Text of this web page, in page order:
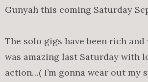
Gunyah this coming Saturday
The solo gigs have been rich
was amazing last Saturday with
action…( I’m gonna wear out my